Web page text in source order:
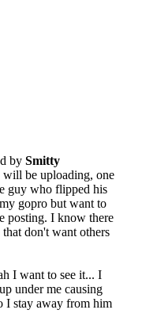
by Smitty
be uploading, one
guy who flipped his
gopro but want to
posting. I know there
that don't want others
I want to see it... I
under me causing
I stay away from him